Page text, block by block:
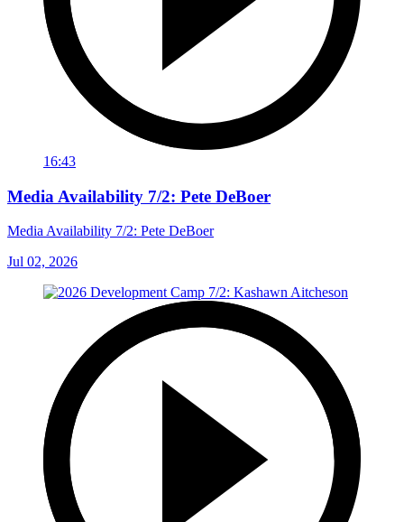
16:43
Media Availability 7/2: Pete DeBoer
Media Availability 7/2: Pete DeBoer
Jul 02, 2026